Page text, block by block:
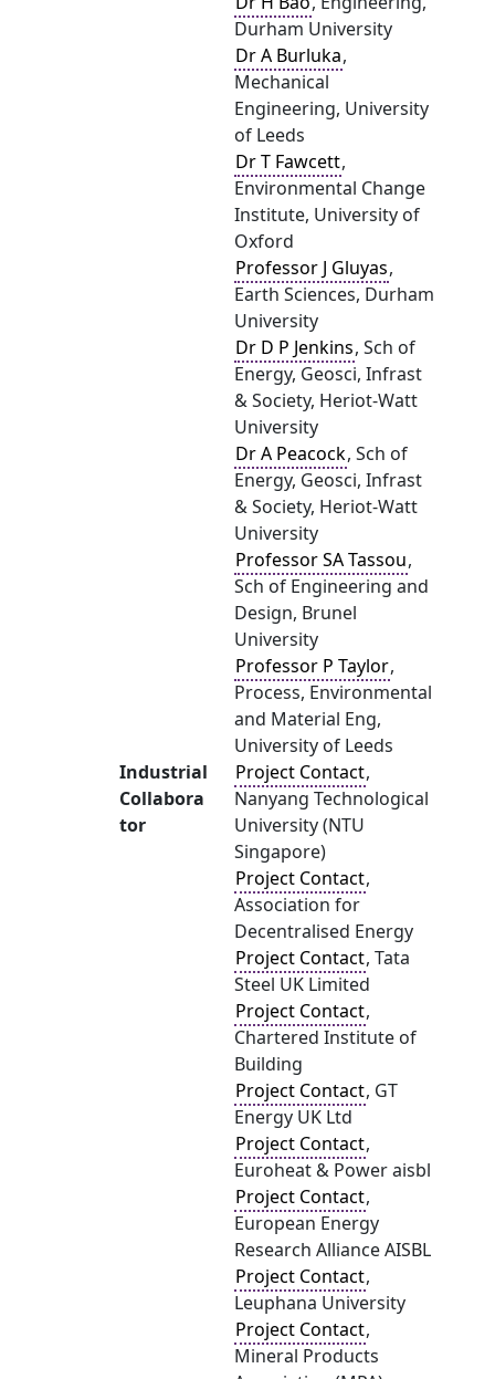
Durham University
Dr A Burluka,
Mechanical
Engineering, University
of Leeds
Dr T Fawcett,
Environmental Change
Institute, University of
Oxford
Professor J Gluyas,
Earth Sciences, Durham
University
Dr D P Jenkins, Sch of
Energy, Geosci, Infrast
& Society, Heriot-Watt
University
Dr A Peacock, Sch of
Energy, Geosci, Infrast
& Society, Heriot-Watt
University
Professor SA Tassou,
Sch of Engineering and
Design, Brunel
University
Professor P Taylor,
Process, Environmental
and Material Eng,
University of Leeds
Industrial
Collabora
tor
Project Contact,
Nanyang Technological
University (NTU
Singapore)
Project Contact,
Association for
Decentralised Energy
Project Contact, Tata
Steel UK Limited
Project Contact,
Chartered Institute of
Building
Project Contact, GT
Energy UK Ltd
Project Contact,
Euroheat & Power aisbl
Project Contact,
European Energy
Research Alliance AISBL
Project Contact,
Leuphana University
Project Contact,
Mineral Products